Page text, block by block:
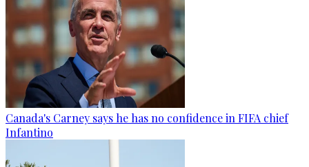
Canada's Carney says he has no confidence in FIFA chief
Infantino